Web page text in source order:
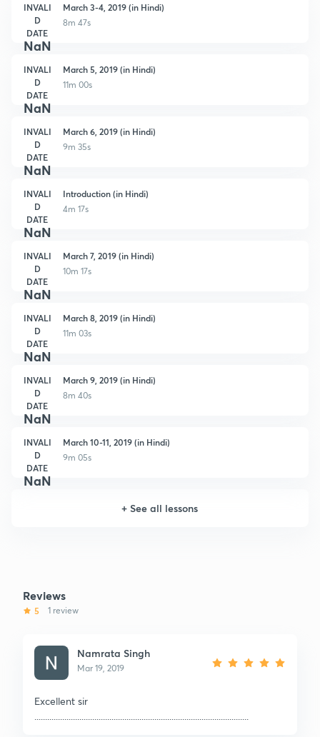
INVALI
D
DATE
NaN
March 3-4, 2019 (in Hindi)
8m 47s
INVALI
D
DATE
NaN
March 5, 2019 (in Hindi)
11m 00s
INVALI
D
DATE
NaN
March 6, 2019 (in Hindi)
9m 35s
INVALI
D
DATE
NaN
Introduction (in Hindi)
4m 17s
INVALI
D
DATE
NaN
March 7, 2019 (in Hindi)
10m 17s
INVALI
D
DATE
NaN
March 8, 2019 (in Hindi)
11m 03s
INVALI
D
DATE
NaN
March 9, 2019 (in Hindi)
8m 40s
INVALI
D
DATE
NaN
March 10-11, 2019 (in Hindi)
9m 05s
+See all lessons
Reviews
5 1 review
Namrata Singh
Mar 19, 2019
Excellent sir